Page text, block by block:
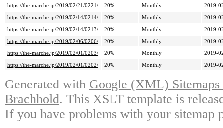
https://the-marche.jp/2019/02/21/0221/
20% Monthly
2019-
https://the-marche.jp/2019/02/14/0214/
20% Monthly
2019-
https://the-marche.jp/2019/02/14/0213/
20% Monthly
2019-
https://the-marche.jp/2019/02/06/0206/
20% Monthly
2019-
https://the-marche.jp/2019/02/01/0203/
20% Monthly
2019-
https://the-marche.jp/2019/02/01/0202/
20% Monthly 2019-
Generated with Google (XML)
Brachhold. This XSLT template is
If you have problems with your sitemap